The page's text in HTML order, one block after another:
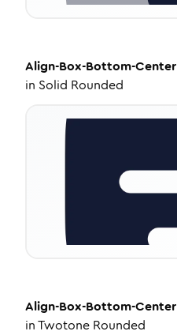
Align-Box-Bottom-Center
in Solid Rounded
Align-Box-Bottom-Center
inTwotone Rounded